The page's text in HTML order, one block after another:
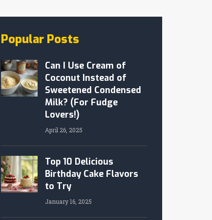
Popular Posts
Can I Use Cream of
Coconut Instead of
Sweetened Condensed
Milk? (For Fudge
Lovers!)
April 26, 2025
Top 10 Delicious
Birthday Cake Flavors
to Try
January 16, 2025